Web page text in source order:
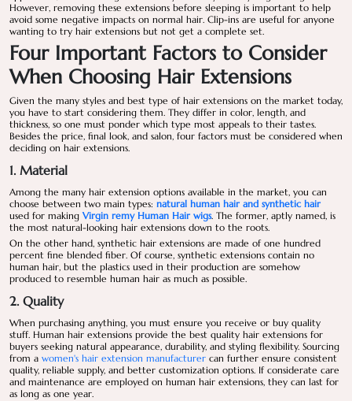
However, removing these extensions before sleeping is important to help
avoid some negative impacts on normal hair. Clip-ins are useful for anyone
wanting to try hair extensions but not get a complete set.
Four Important Factors to Consider
When Choosing Hair Extensions
Given the many styles and best type of hair extensions on the market today,
you have to start considering them. They differ in color, length, and
thickness, so one must ponder which type most appeals to their tastes.
Besides the price, final look, and salon, four factors must be considered when
deciding on hair extensions.
1. Material
Among the many hair extension options available in the market, you can
choose between two main types: natural human hair and synthetic hair
used for makingVirgin remy Human Hair wigs. The former, aptly named, is
the most natural-looking hair extensions down to the roots.
On the other hand, synthetic hair extensions are made of one hundred
percent fine blended fiber. Of course, synthetic extensions contain no
human hair, but the plastics used in their production are somehow
produced to resemble human hair as much as possible.
2. Quality
When purchasing anything, you must ensure you receive or buy quality
stuff. Human hair extensions provide the best quality hair extensions for
buyers seeking natural appearance, durability, and styling flexibility. Sourcing
from a women's hair extension manufacturer can further ensure consistent
quality, reliable supply, and better customization options. If considerate care
and maintenance are employed on human hair extensions, they can last for
as long as one year.